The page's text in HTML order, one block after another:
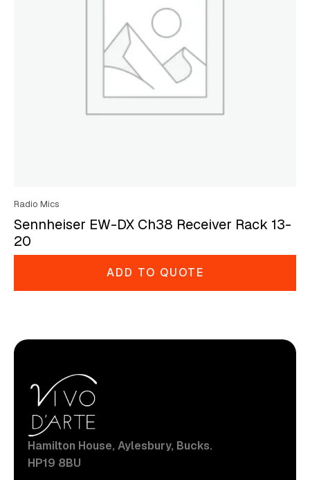
Radio Mics
Sennheiser EW-DX Ch38 Receiver Rack 13-
20
ADD TO QUOTE
Hamilton House, Aylesbury, Bucks.
HP19 8BU